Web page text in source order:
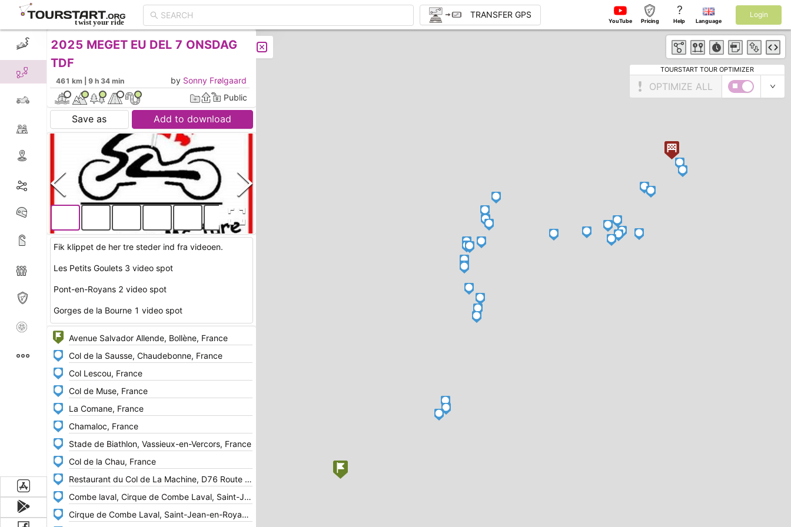
TRANSFER GPS
YouTube Pricing
?
Help Language
Login
CREATE TOUR LIST
2025 MEGET EU DEL 7 ONSDAG
TDF
461 km | 9 h 34 min by Sonny Frølgaard
Public
Save as Add to download
Fik klippet de her tre steder ind fra videoen.
Les Petits Goulets 3 video spot
Pont-en-Royans 2 video spot
Gorges de la Bourne 1 video spot
https://www.youtube.com/watch?v=fuaGLLxfLcE
TOURSTART TOUR OPTIMIZER
OPTIMIZE ALL